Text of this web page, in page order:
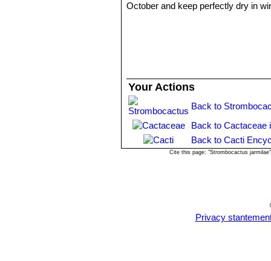
October and keep perfectly dry in
watering. Plants need 8 to 10 years
Sometime, older specimens may
rooting may prove a challenge).
propagation than sowing.
Your Actions
Back to
Back to Cactaceae
Back to Cacti
Cite this page: "Strombocactus
Privacy